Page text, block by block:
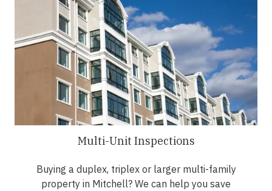
Multi-Unit Inspections
Buying a duplex, triplex or larger multi-family
property in Mitchell? We can help you save